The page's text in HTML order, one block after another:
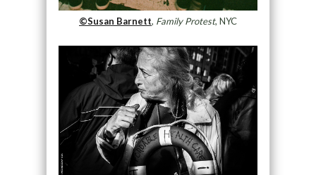
©Susan Barnett, Family Protest, NYC